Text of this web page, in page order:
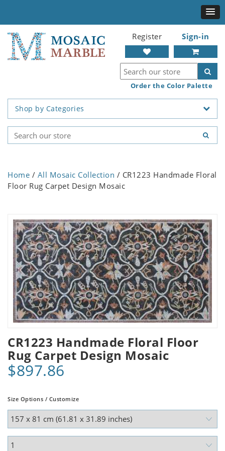
Register Sign-in
Order the Color Palette
Shop by Categories
Home / All Mosaic Collection / CR1223 Handmade Floral
Floor Rug Carpet Design Mosaic
CR1223 Handmade Floral Floor
Rug Carpet Design Mosaic
$897.86
Size Options / Customize